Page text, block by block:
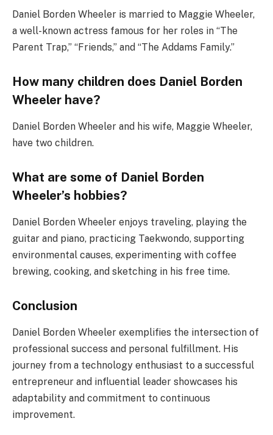
Daniel Borden Wheeler is married to Maggie Wheeler,
a well-known actress famous for her roles in “The
Parent Trap,” “Friends,” and “The Addams Family.”
How many children does Daniel Borden
Wheeler have?
Daniel Borden Wheeler and his wife, Maggie Wheeler,
have two children.
What are some of Daniel Borden
Wheeler’s hobbies?
Daniel Borden Wheeler enjoys traveling, playing the
guitar and piano, practicing Taekwondo, supporting
environmental causes, experimenting with coffee
brewing, cooking, and sketching in his free time.
Conclusion
Daniel Borden Wheeler exemplifies the intersection of
professional success and personal fulfillment. His
journey from a technology enthusiast to a successful
entrepreneur and influential leader showcases his
adaptability and commitment to continuous
improvement.